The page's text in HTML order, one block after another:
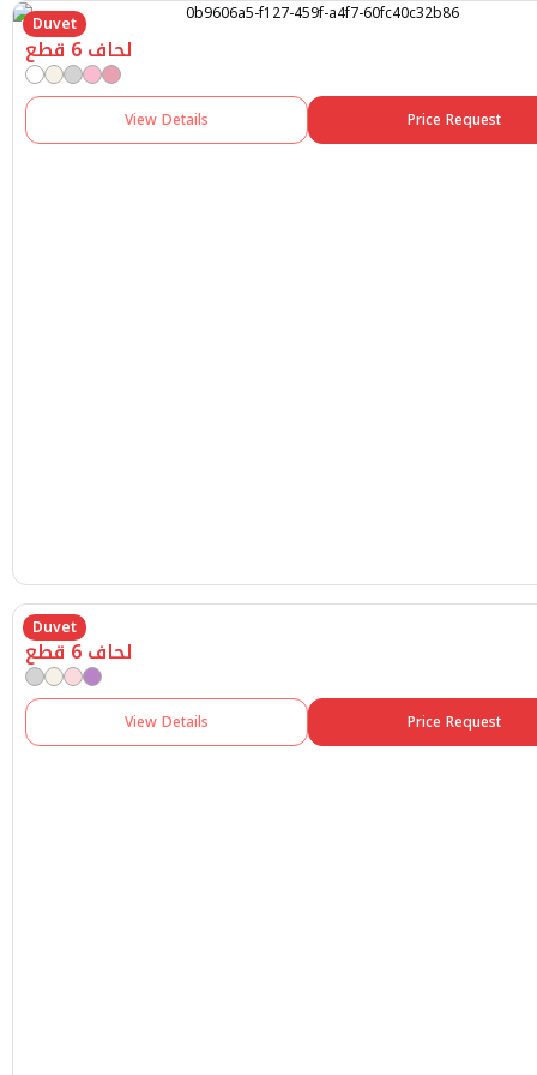
Duvet
لحاف 6 قطع
View Details Price Request
Duvet
لحاف 6 قطع
View Details Price Request